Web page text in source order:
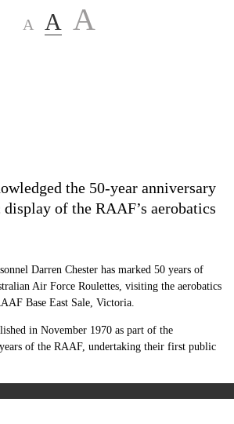
A A A
the 50-year anniversary
of the RAAF’s aerobatics
Darren Chester has marked 50 years of
Air Force Roulettes, visiting the aerobatics
Base East Sale, Victoria.
in November 1970 as part of the
of the RAAF, undertaking their first public